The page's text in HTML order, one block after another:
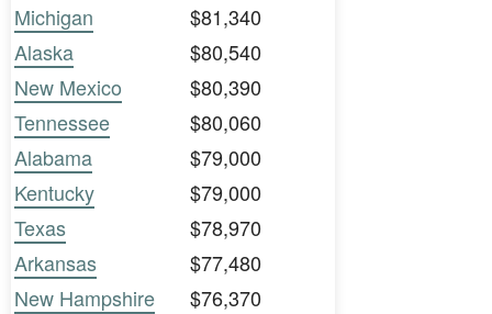
Michigan
$81,340
Alaska
$80,540
New Mexico
$80,390
Tennessee
$80,060
Alabama
$79,000
Kentucky
$79,000
Texas
$78,970
Arkansas
$77,480
New Hampshire
$76,370